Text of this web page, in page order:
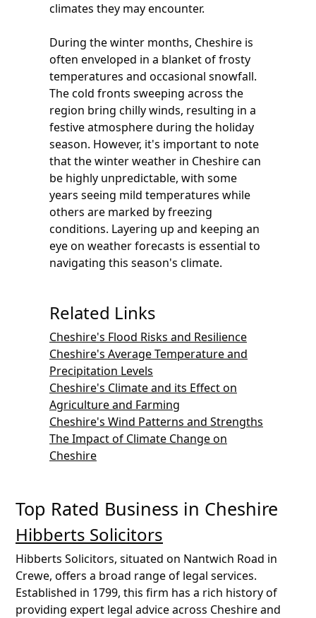
climates they may encounter.
During the winter months, Cheshire is
often enveloped in a blanket of frosty
temperatures and occasional snowfall.
The cold fronts sweeping across the
region bring chilly winds, resulting in a
festive atmosphere during the holiday
season. However, it's important to note
that the winter weather in Cheshire can
be highly unpredictable, with some
years seeing mild temperatures while
others are marked by freezing
conditions. Layering up and keeping an
eye on weather forecasts is essential to
navigating this season's climate.
Related Links
Cheshire's Flood Risks and Resilience
Cheshire's Average Temperature and
Precipitation Levels
Cheshire's Climate and its Effect on
Agriculture and Farming
Cheshire's Wind Patterns and Strengths
The Impact of Climate Change on
Cheshire
Top Rated Business in Cheshire
Hibberts Solicitors
Hibberts Solicitors, situated on Nantwich Road in
Crewe, offers a broad range of legal services.
Established in 1799, this firm has a rich history of
providing expert legal advice across Cheshire and